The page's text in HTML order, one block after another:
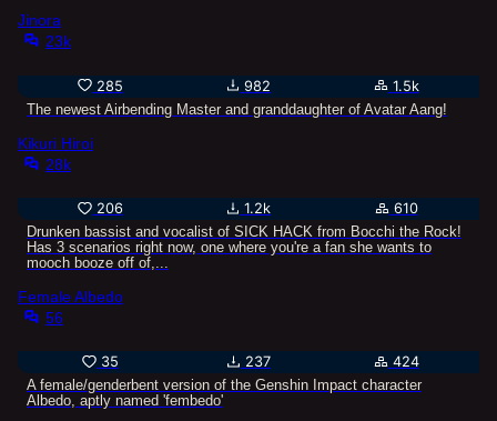
Jinora
23k
285 982
1.5k
The newest Airbending Master and granddaughter of Avatar Aang!
Kikuri Hiroi
28k
206 1.2k
610
Drunken bassist and vocalist of SICK HACK from Bocchi the Rock!
Has 3 scenarios right now, one where you're a fan she wants to
mooch booze off of,...
Female Albedo
56
35 237
424
A female/genderbent version of the Genshin Impact character
Albedo, aptly named 'fembedo'